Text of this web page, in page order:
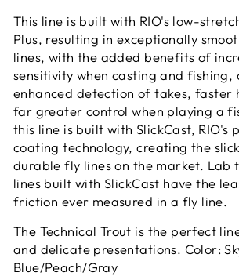
This line is built with RIO's low-
Plus, resulting in exceptionally
lines, with the added benefits of
sensitivity when casting and fishing,
enhanced detection of takes, faster
far greater control when playing a
this line is built with SlickCast, RIO's
coating technology, creating the
durable fly lines on the market. Lab
lines built with SlickCast have the
friction ever measured in a fly line.
The Technical Trout is the perfect
and delicate presentations. Color:
Blue/Peach/Gray